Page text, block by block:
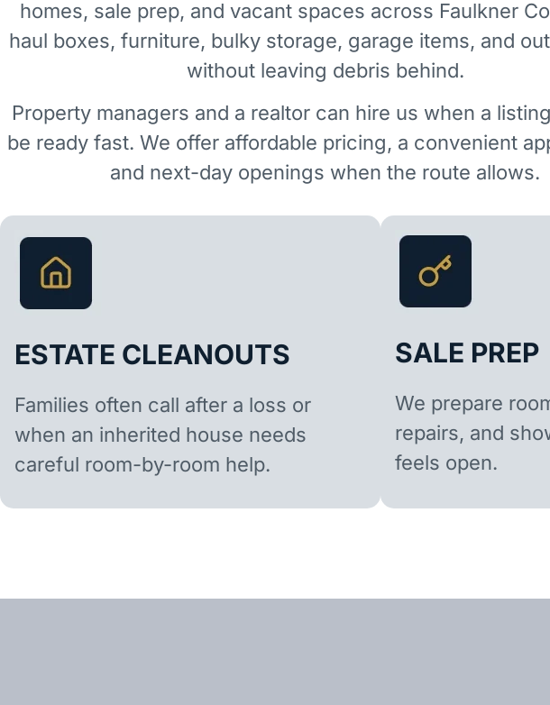
homes, sale prep, and vacant spaces across Faulkner
haul boxes, furniture, bulky storage, garage items, and
without leaving debris behind.
Property managers and a realtor can hire us when a
be ready fast. We offer affordable pricing, a convenient
and next-day openings when the route allows.
ESTATE CLEANOUTS
Families often call after a loss or
when an inherited house needs
careful room-by-room help.
SALE PREP
We prepare
repairs, and
feels open.